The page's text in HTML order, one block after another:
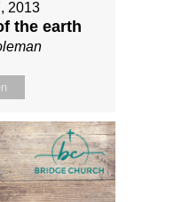
2013
the earth